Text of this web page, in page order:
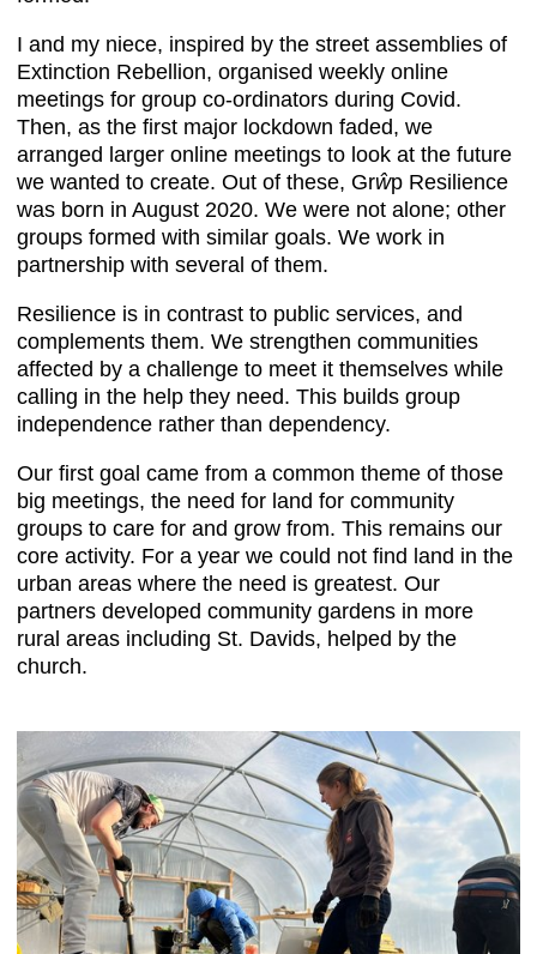
I and my niece, inspired by the street assemblies of
Extinction Rebellion, organised weekly online
meetings for group co-ordinators during Covid.
Then, as the first major lockdown faded, we
arranged larger online meetings to look at the future
we wanted to create. Out of these, Grŵp Resilience
was born in August 2020. We were not alone; other
groups formed with similar goals. We work in
partnership with several of them.
Resilience is in contrast to public services, and
complements them. We strengthen communities
affected by a challenge to meet it themselves while
calling in the help they need. This builds group
independence rather than dependency.
Our first goal came from a common theme of those
big meetings, the need for land for community
groups to care for and grow from. This remains our
core activity. For a year we could not find land in the
urban areas where the need is greatest. Our
partners developed community gardens in more
rural areas including St. Davids, helped by the
church.